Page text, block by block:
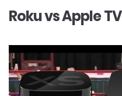
Roku vs Apple TV